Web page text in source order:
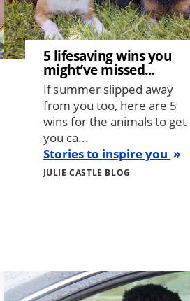
5 lifesaving wins you
might’ve missed...
If summer slipped away
from you too, here are 5
wins for the animals to get
you ca...
Stories to inspire you
JULIE CASTLE BLOG
Image